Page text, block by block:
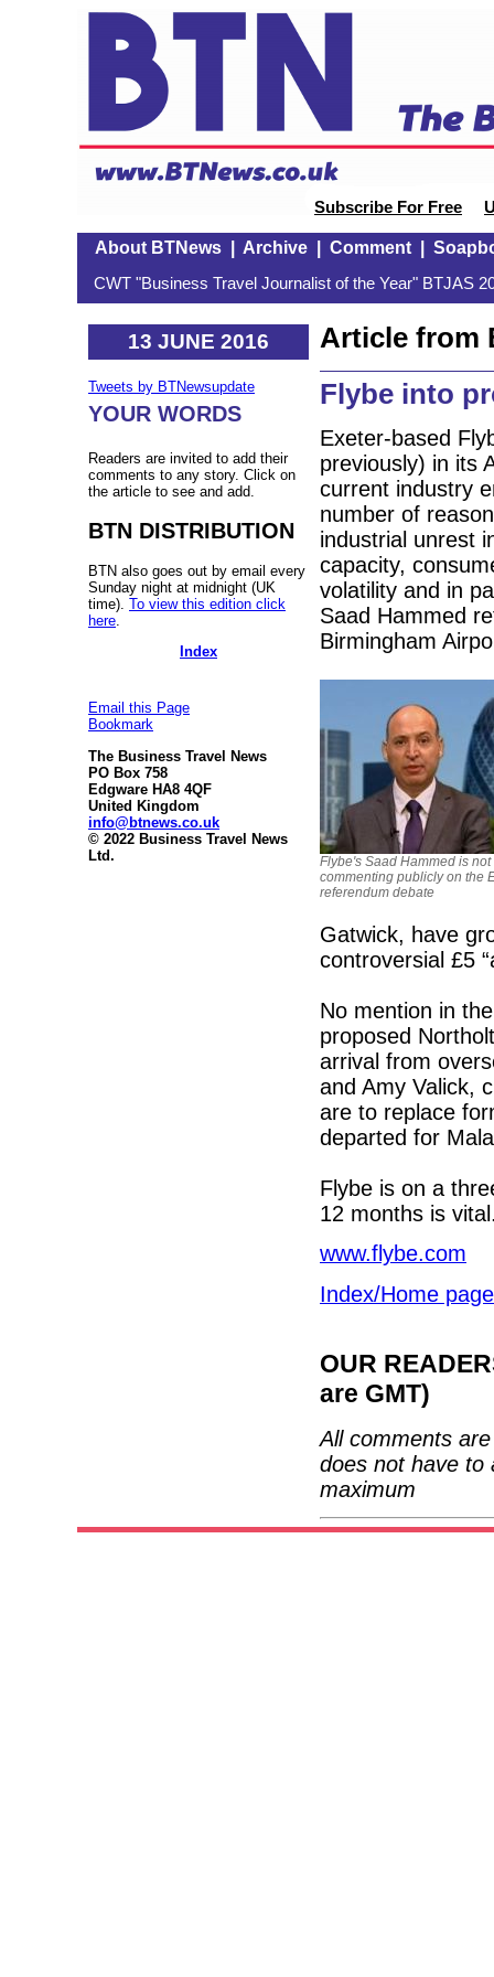
Subscribe For Free
About BTNews| Archive| Comment|
CWT "Business Travel Journalist of the Year" BTJAS
13 JUNE 2016
Tweets by BTNewsupdate
YOUR WORDS
Readers are invited to add their
comments to any story. Click on
the article to see and add.
BTN DISTRIBUTION
BTN also goes out by email every
Sunday night at midnight (UK
time). To view this edition click
here
Index
Email this Page
Bookmark
The Business Travel News
PO Box 758
Edgware HA8 4QF
United Kingdom
info@btnews.co.uk
© 2022 Business Travel News
Ltd.
Article from
Flybe into
Exeter-based
previously) in its
current industry
number of
industrial unrest
capacity,
volatility and in
Saad Hammed
Birmingham
Flybe's Saad Hammed is not
commenting publicly on the
referendum debate
Gatwick, have
controversial £5
No mention in
proposed
arrival from
and Amy Valick,
are to replace
departed for
Flybe is on a
12 months is
www.flybe.com
Index/Home page
OUR
are GMT)
All comments
does not have to
maximum